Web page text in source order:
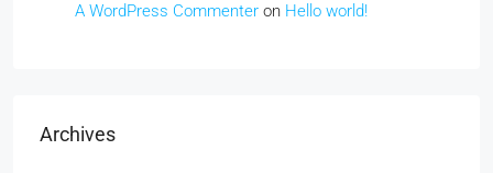
A WordPress Commenter on Hello world!
Archives